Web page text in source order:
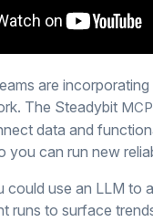
are
The Steadybit
data and
you can run new
could use an LLM to
runs to surface